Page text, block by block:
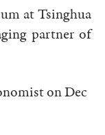
at Tsinghua
partner of
on Dec